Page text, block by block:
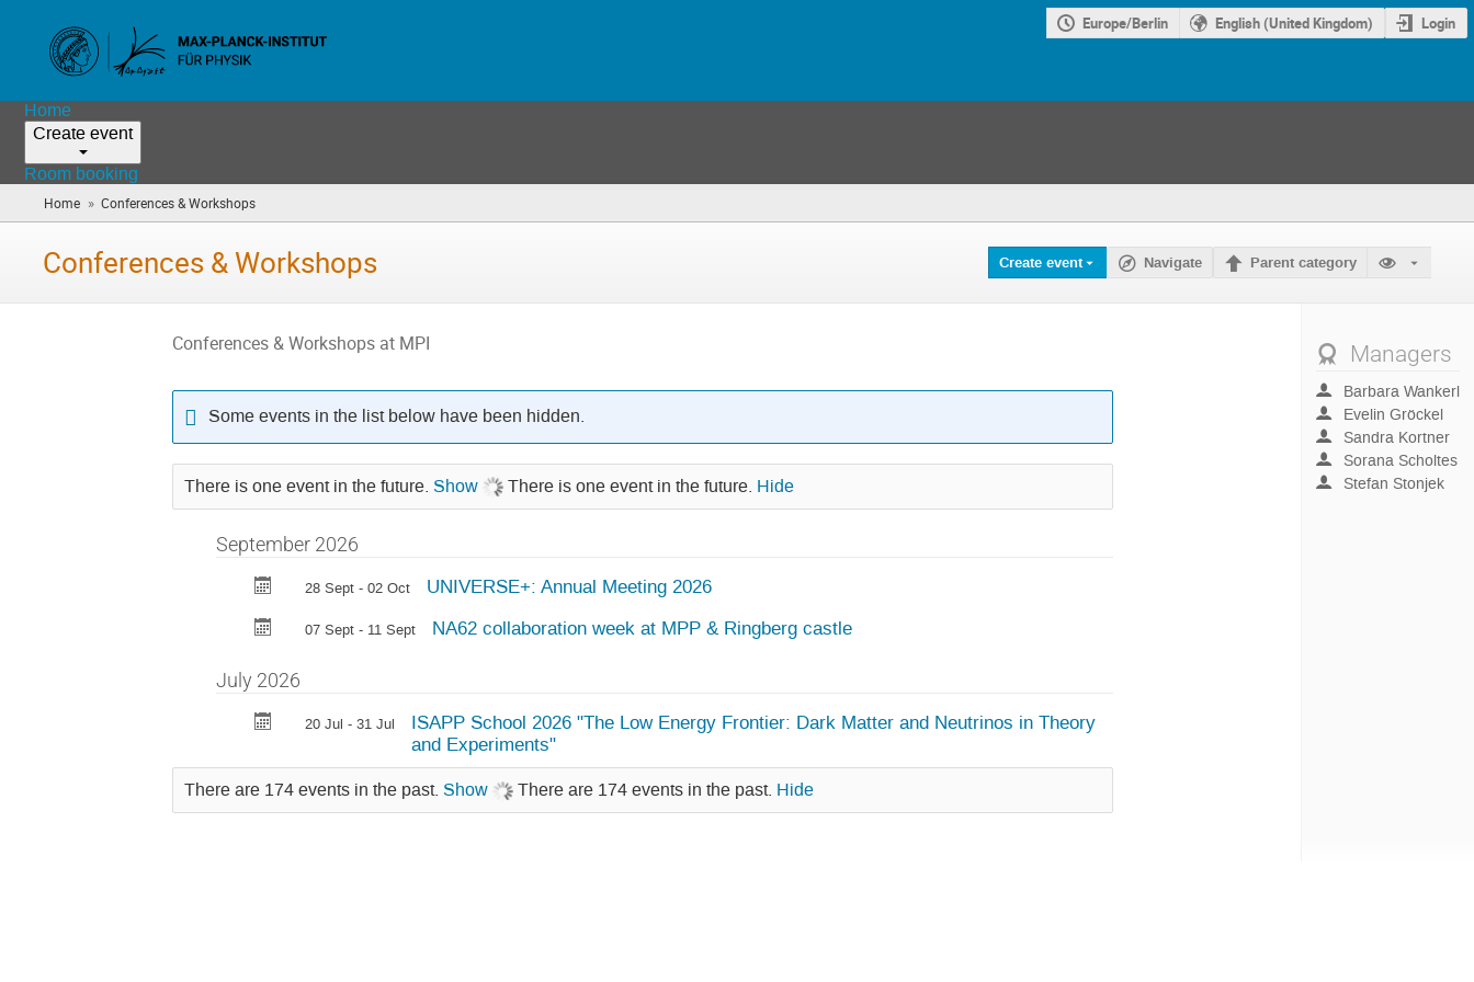
Europe/Berlin English (United Kingdom) Login
Home
Create event
Room booking
Home » Conferences & Workshops
are
Conferences & Workshops Create event Navigate Parent category
Conferences & Workshops at MPI
Some events in the list below have been hidden.
There is one event in the future. Show There is one event in the future. Hide
September 2026
28 Sept - 02 Oct UNIVERSE+: Annual Meeting 2026
07 Sept - 11 Sept NA62 collaboration week at MPP & Ringberg castle
July 2026
20 Jul - 31 Jul
ISAPP School 2026 "The Low Energy Frontier: Dark Matter and Neutrinos in Theory
and Experiments"
There are 174 events in the past. Show There are 174 events in the past. Hide
Managers
Barbara Wankerl
Evelin Gröckel
Sandra Kortner
Sorana Scholtes
Stefan Stonjek